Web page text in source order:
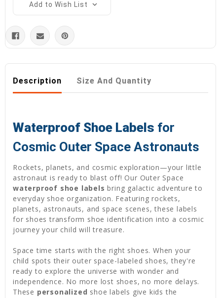
Add to Wish List
Description Size And Quantity
Waterproof Shoe Labels for
Cosmic Outer Space Astronauts
Rockets, planets, and cosmic exploration—your little
astronaut is ready to blast off! Our Outer Space
waterproof shoe labels bring galactic adventure to
everyday shoe organization. Featuring rockets,
planets, astronauts, and space scenes, these labels
for shoes transform shoe identification into a cosmic
journey your child will treasure.
Space time starts with the right shoes. When your
child spots their outer space-labeled shoes, they're
ready to explore the universe with wonder and
independence. No more lost shoes, no more delays.
These personalized shoe labels give kids the